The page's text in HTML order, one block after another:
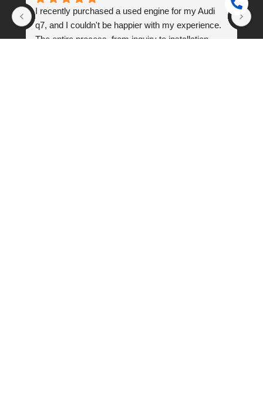
I recently purchased a used engine for my Audi
q7, and I couldn't be happier with my experience.
The entire process, from inquiry to installation,